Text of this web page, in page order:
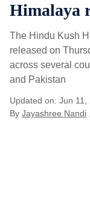
Himalaya
The Hindu Kush
released on
across several
and Pakistan
Updated on: Jun
By Jayashree Nandi